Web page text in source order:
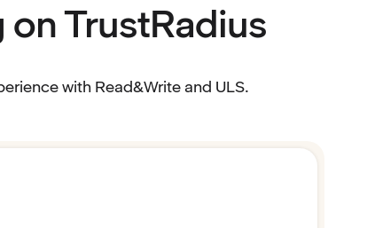
TrustRadius
with Read&Write and ULS.